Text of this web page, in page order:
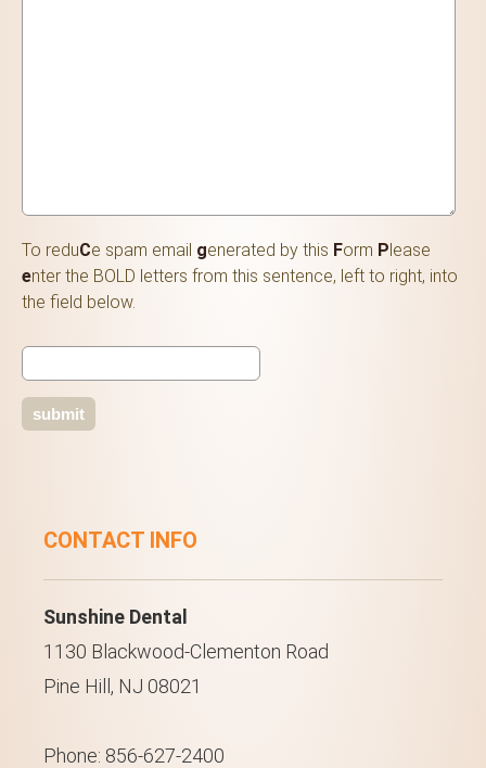
To reduCe spam email generated by this Form Please
enter the BOLD letters from this sentence, left to right, into
the field below.
CONTACT INFO
Sunshine Dental
1130 Blackwood-Clementon Road
Pine Hill, NJ 08021
Phone: 856-627-2400